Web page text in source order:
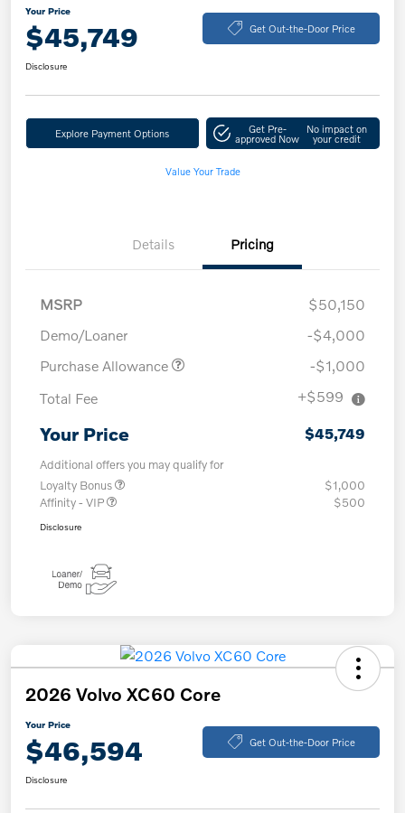
Your Price
$45,749 Get Out-the-Door Price
Disclosure
Explore Payment Options Get Pre-
approved Now
No impact on
your credit
Value Your Trade
Details Pricing
MSRP
$50,150
Demo/Loaner
-$4,000
Purchase Allowance
-$1,000
Total Fee
+$599
Your Price $45,749
Additional offers you may qualify for
Loyalty Bonus
$1,000
Affinity - VIP
$500
Disclosure
2026 Volvo XC60 Core
Your Price
$46,594 Get Out-the-Door Price
Disclosure